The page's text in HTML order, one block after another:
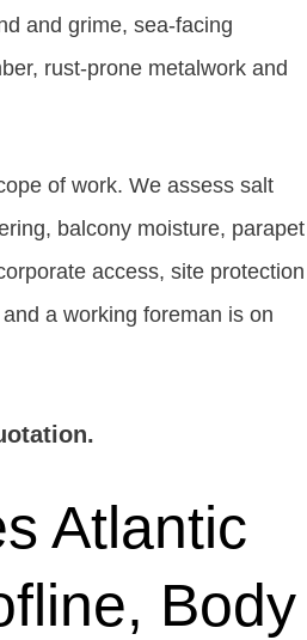
and grime, sea-facing
rust-prone metalwork and
of work. We assess salt
balcony moisture, parapet
access, site protection
a working foreman is on
Atlantic
Body